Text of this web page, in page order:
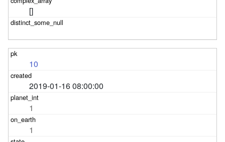
[]
10
2019-01-16 08:00:00
1
1